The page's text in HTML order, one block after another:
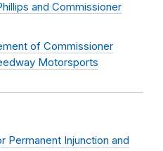
and Commissioner
of Commissioner
Motorsports
Permanent Injunction and